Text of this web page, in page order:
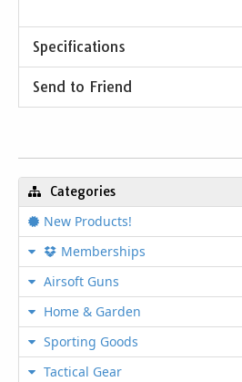
Specifications
Send to Friend
Categories
New Products!
Memberships
Airsoft Guns
Home & Garden
Sporting Goods
Tactical Gear